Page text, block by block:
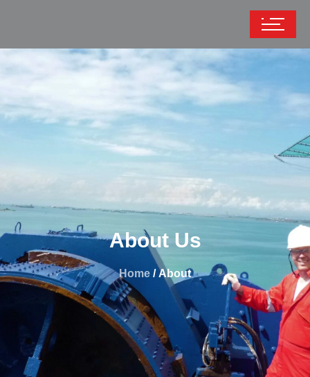
About Us
Home / About